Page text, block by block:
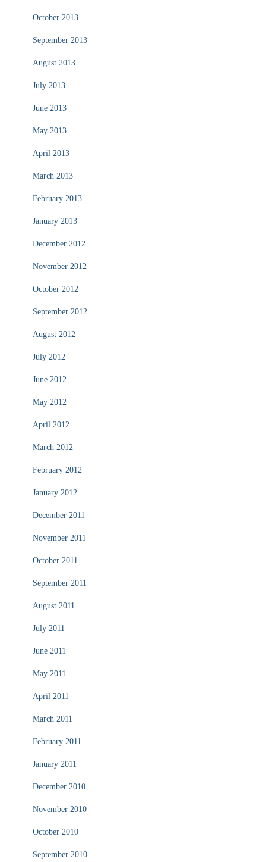
October 2013
September 2013
August 2013
July 2013
June 2013
May 2013
April 2013
March 2013
February 2013
January 2013
December 2012
November 2012
October 2012
September 2012
August 2012
July 2012
June 2012
May 2012
April 2012
March 2012
February 2012
January 2012
December 2011
November 2011
October 2011
September 2011
August 2011
July 2011
June 2011
May 2011
April 2011
March 2011
February 2011
January 2011
December 2010
November 2010
October 2010
September 2010